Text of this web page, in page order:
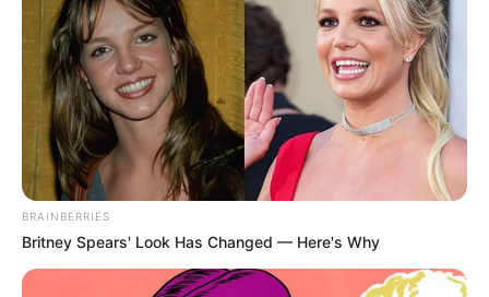
BRAINBERRIES
Britney Spears' Look Has Changed — Here's Why